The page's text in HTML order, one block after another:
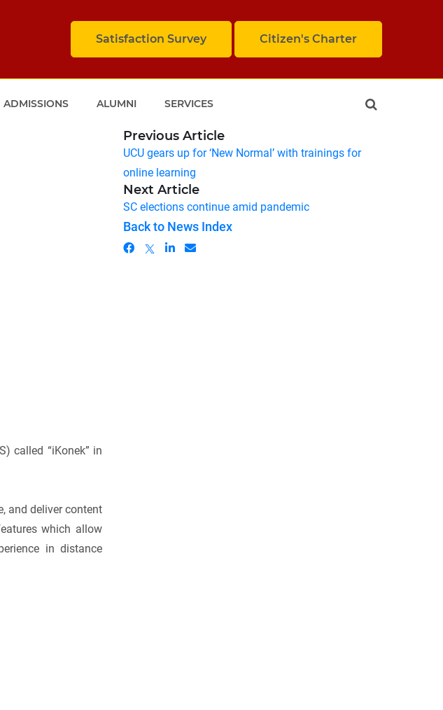
Satisfaction Survey Citizen's Charter
ADMISSIONS ALUMNI SERVICES
called “iKonek” in
and deliver content
which allow
in distance
Previous Article
UCU gears up for ‘New Normal’ with trainings for
online learning
Next Article
SC elections continue amid pandemic
Back to News Index